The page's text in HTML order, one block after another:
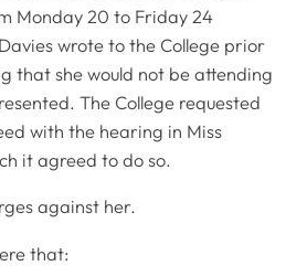
Monday 20 to Friday 24
wrote to the College prior
that she would not be attending
The College requested
with the hearing in Miss
it agreed to do so.
against her.
that: